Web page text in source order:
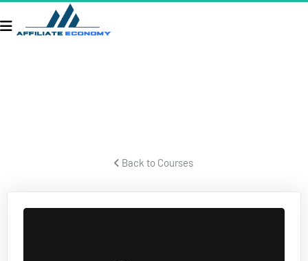
Back to Courses